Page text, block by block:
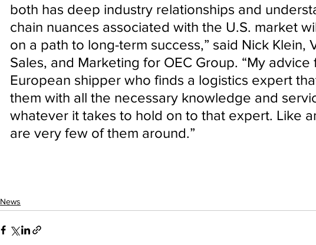
both has deep industry relationships and
chain nuances associated with the U.S. market
on a path to long-term success,” said Nick Klein,
Sales, and Marketing for OEC Group. “My advice
European shipper who finds a logistics expert
them with all the necessary knowledge and
whatever it takes to hold on to that expert. Like
are very few of them around.”
News